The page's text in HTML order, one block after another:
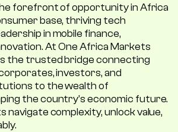
forefront of opportunity in Africa
base, thriving tech
in mobile finance,
At One Africa Markets
the trusted bridge connecting
investors, and
to the wealth of
the country's economic future.
navigate complexity, unlock value,